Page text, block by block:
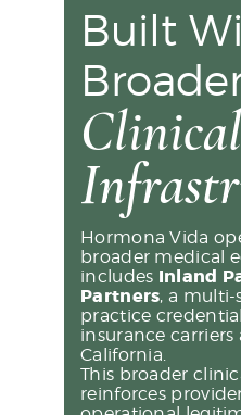
Built
Clinical
Hormona Vida
broader medical
includes Inland
Partners, a multi-
practice
insurance carriers
California.
This broader
reinforces